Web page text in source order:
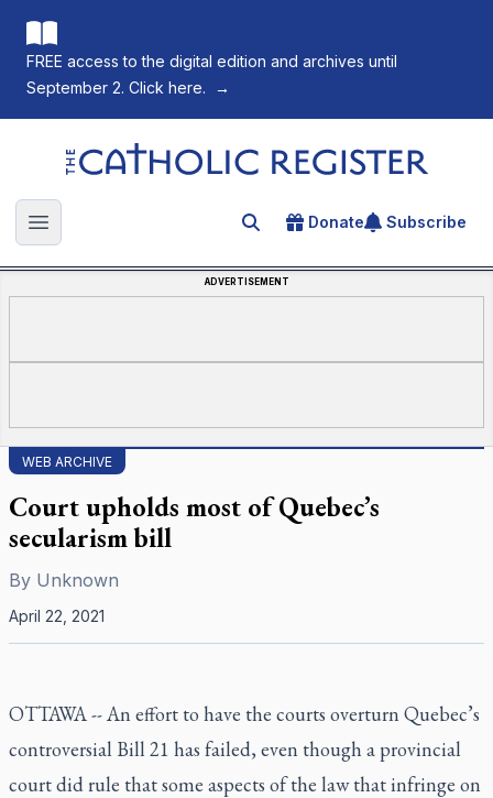
FREE access to the digital edition and archives until
September 2. Click here.
→
The Catholic Register
Open main menu Search for an article
Donate Subscribe
ADVERTISEMENT
WEB ARCHIVE
Court upholds most of Quebec’s
secularism bill
By Unknown
April 22, 2021
OTTAWA -- An effort to have the courts overturn Quebec’s
controversial Bill 21 has failed, even though a provincial
court did rule that some aspects of the law that infringe on